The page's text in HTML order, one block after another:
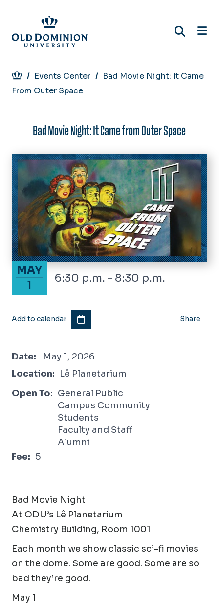
main
content
Breadcrumb
Events Center
Bad Movie Night: It Came
From Outer Space
Bad Movie Night: It Came from Outer Space
May 1, 2026
MAY
1
6:30 p.m. - 8:30 p.m.
Add to calendar Share
Date: May 1, 2026
May 1, 2026
Location: Lê Planetarium
Open To: General Public
Campus Community
Students
Faculty and Staff
Alumni
Fee: 5
Bad Movie Night
At ODU’s Lê Planetarium
Chemistry Building, Room 1001
Each month we show classic sci-fi movies
on the dome. Some are good. Some are so
bad they’re good.
May 1